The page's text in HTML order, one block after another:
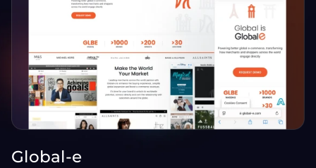
Global-e